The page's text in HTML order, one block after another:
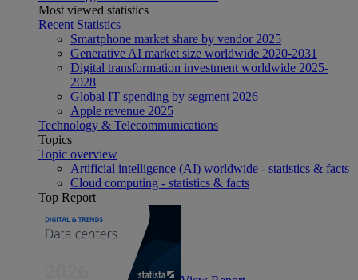
Most viewed statistics
Recent Statistics
Smartphone market share by vendor 2025
Generative AI market size worldwide 2020-2031
Digital transformation investment worldwide 2025-
2028
Global IT spending by segment 2026
Apple revenue 2025
Technology & Telecommunications
Topics
Topic overview
Artificial intelligence (AI) worldwide - statistics & facts
Cloud computing - statistics & facts
Top Report